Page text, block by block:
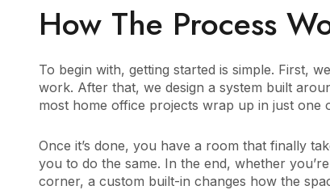
How The Process
To begin with, getting started is simple. First,
work. After that, we design a system built
most home office projects wrap up in just one
Once it’s done, you have a room that finally
you to do the same. In the end, whether
corner, a custom built-in changes how the